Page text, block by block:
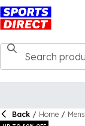
Back / Home / Mens